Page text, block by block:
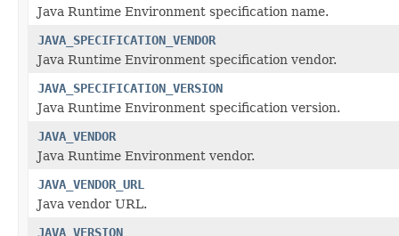
Java Runtime Environment specification name.
JAVA_SPECIFICATION_VENDOR
Java Runtime Environment specification vendor.
JAVA_SPECIFICATION_VERSION
Java Runtime Environment specification version.
JAVA_VENDOR
Java Runtime Environment vendor.
JAVA_VENDOR_URL
Java vendor URL.
JAVA_VERSION